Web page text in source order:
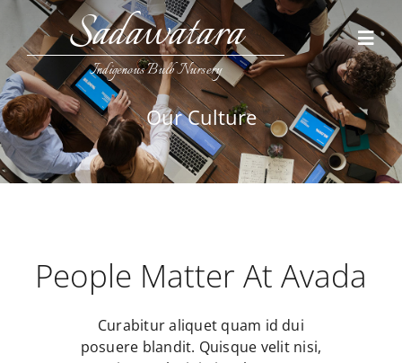
content
Sadawatara
Indigenous Bulb Nursery
Home
Collections
Our Culture
People Matter At Avada
Curabitur aliquet quam id dui
posuere blandit. Quisque velit nisi,